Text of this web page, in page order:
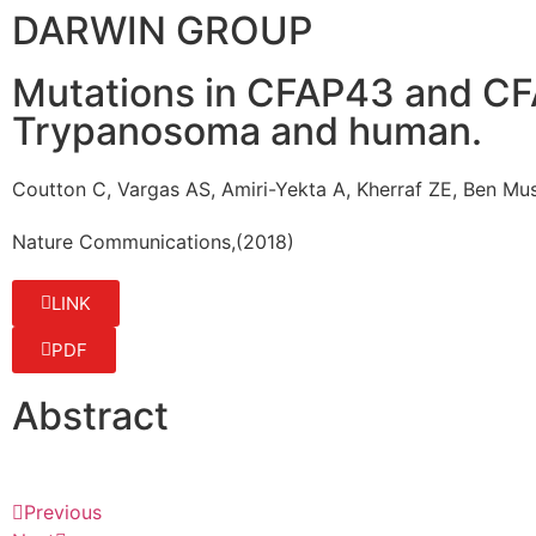
DARWIN GROUP
Mutations in CFAP43 and
Trypanosoma and human.
Coutton C, Vargas AS, Amiri-Yekta A, Kherraf ZE, Ben
Nature Communications,(2018)
LINK
PDF
Abstract
Previous